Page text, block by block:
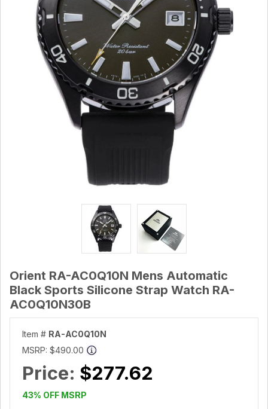
Orient RA-AC0Q10N Mens Automatic
Black Sports Silicone Strap Watch RA-
AC0Q10N30B
Item # RA-AC0Q10N
MSRP: $490.00
Price: $277.62
43% OFF MSRP